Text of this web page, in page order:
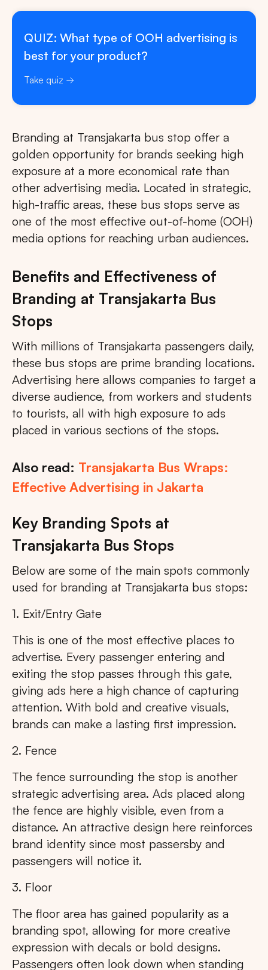
QUIZ: What type of OOH advertising is
best for your product?
Take quiz
Branding at Transjakarta bus stop offer a
golden opportunity for brands seeking high
exposure at a more economical rate than
other advertising media. Located in strategic,
high-traffic areas, these bus stops serve as
one of the most effective out-of-home (OOH)
media options for reaching urban audiences.
Benefits and Effectiveness of
Branding at Transjakarta Bus
Stops
With millions of Transjakarta passengers daily,
these bus stops are prime branding locations.
Advertising here allows companies to target a
diverse audience, from workers and students
to tourists, all with high exposure to ads
placed in various sections of the stops.
Also read: Transjakarta Bus Wraps:
Effective Advertising in Jakarta
Key Branding Spots at
Transjakarta Bus Stops
Below are some of the main spots commonly
used for branding at Transjakarta bus stops:
1. Exit/Entry Gate
This is one of the most effective places to
advertise. Every passenger entering and
exiting the stop passes through this gate,
giving ads here a high chance of capturing
attention. With bold and creative visuals,
brands can make a lasting first impression.
2. Fence
The fence surrounding the stop is another
strategic advertising area. Ads placed along
the fence are highly visible, even from a
distance. An attractive design here reinforces
brand identity since most passersby and
passengers will notice it.
3. Floor
The floor area has gained popularity as a
branding spot, allowing for more creative
expression with decals or bold designs.
Passengers often look down when standing